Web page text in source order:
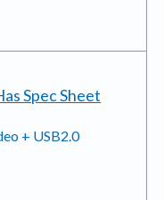
+ USB2.0